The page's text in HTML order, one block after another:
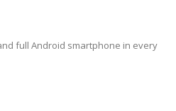
full Android smartphone in every